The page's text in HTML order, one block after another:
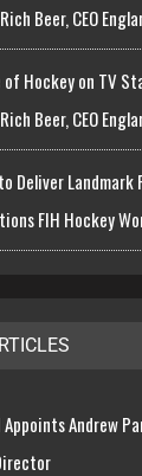
Beer, CEO
of Hockey on TV
Beer, CEO
Deliver
FIH Hockey
Andrew